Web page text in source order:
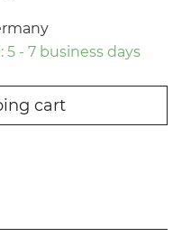
- 7 business days
cart